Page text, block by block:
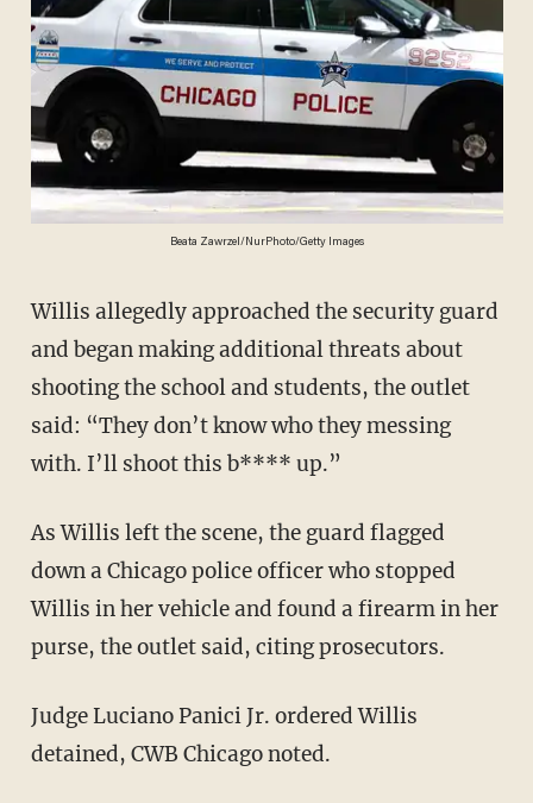
Beata Zawrzel/NurPhoto/Getty Images
Willis allegedly approached the security guard
and began making additional threats about
shooting the school and students, the outlet
said: “They don’t know who they messing
with. I’ll shoot this b**** up.”
As Willis left the scene, the guard flagged
down a Chicago police officer who stopped
Willis in her vehicle and found a firearm in her
purse, the outlet said, citing prosecutors.
Judge Luciano Panici Jr. ordered Willis
detained, CWB Chicago noted.